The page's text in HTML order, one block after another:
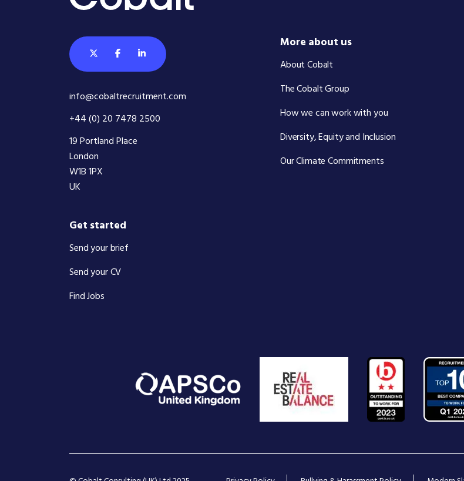
info@cobaltrecruitment.com
+44 (0) 20 7478 2500
19 Portland Place
London
W1B 1PX
UK
More about us
About Cobalt
The Cobalt Group
How we can work with you
Diversity, Equity and Inclusion
Our Climate Commitments
Get started
Send your brief
Send your CV
Find Jobs